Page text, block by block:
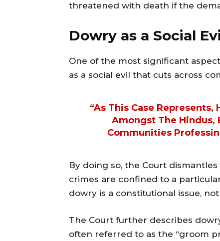
threatened with death if the
Dowry as a Social
One of the most significant
as a social evil that cuts across
“As This Case
Amongst The Hindus,
Communities
By doing so, the Court
crimes are confined to a
dowry is a constitutional issue,
The Court further describes
often referred to as the “groom